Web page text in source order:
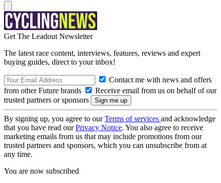
Get The Leadout Newsletter
The latest race content, interviews, features, reviews and expert
buying guides, direct to your inbox!
Contact me with news and offers
from other Future brands
Receive email from us on behalf of our
trusted partners or sponsors
By signing up, you agree to ourTerms of services and acknowledge
that you have read ourPrivacy Notice. You also agree to receive
marketing emails from us that may include promotions from our
trusted partners and sponsors, which you can unsubscribe from at
any time.
You are now subscribed